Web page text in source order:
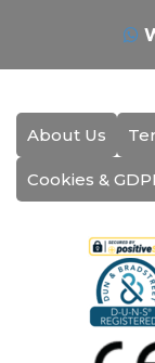
About Us
Cookies &